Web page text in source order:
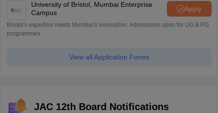
University of Bristol, Mumbai Enterprise
Campus
Apply
Bristol's expertise meets Mumbai's innovation. Admissions open for UG & PG
programmes
View all Application Forms
JAC 12th Board Notifications